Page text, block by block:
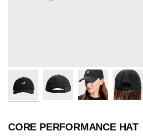
CORE PERFORMANCE HAT